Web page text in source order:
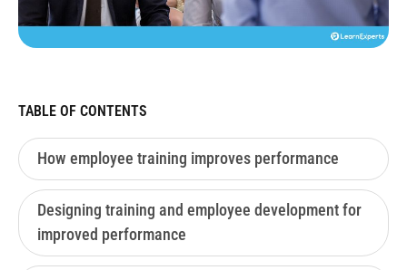
TABLE OF CONTENTS
How employee training improves performance
Designing training and employee development for
improved performance